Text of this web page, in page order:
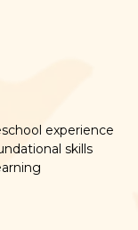
experience
skills